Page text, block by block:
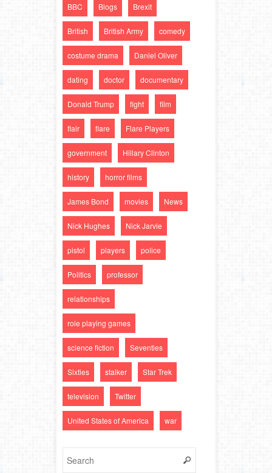
BBC Blogs Brexit
British British Army comedy
costume drama Daniel Oliver
dating doctor documentary
Donald Trump fight film
flair flare Flare Players
government Hillary Clinton
history horror films
James Bond movies News
Nick Hughes Nick Jarvie
pistol players police
Politics professor
relationships
role playing games
science fiction Seventies
Sixties stalker Star Trek
television Twitter
United States of America war